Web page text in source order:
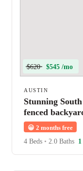
$620 $545 /mo
AUSTIN
Stunning
fenced
😀 2 months free
4 Beds • 2.0 Baths